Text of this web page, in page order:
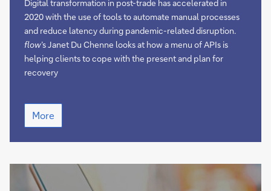
in
post-
trade
Digital transformation in post-trade has accelerated in
2020 with the use of tools to automate manual processes
and reduce latency during pandemic-related disruption.
flow’s Janet Du Chenne looks at how a menu of APIs is
helping clients to cope with the present and plan for
recovery
All
day
APIs
in
trade
More